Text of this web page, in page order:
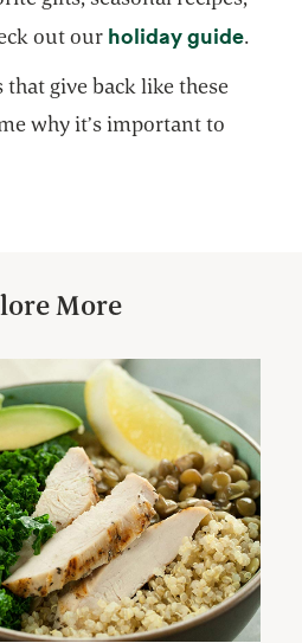
out our holiday guide.
give back like these
why it’s important to
More